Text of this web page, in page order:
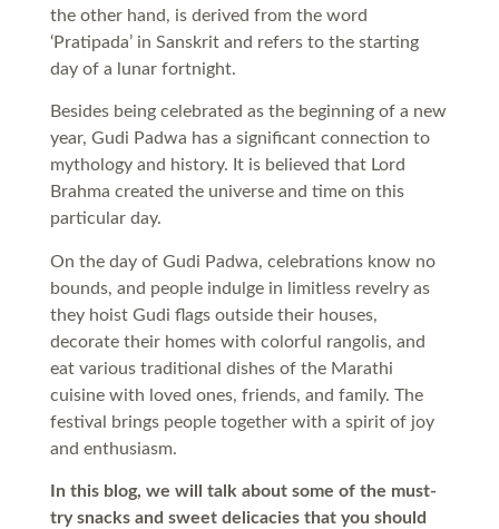
the other hand, is derived from the word
‘Pratipada’ in Sanskrit and refers to the starting
day of a lunar fortnight.
Besides being celebrated as the beginning of a new
year, Gudi Padwa has a significant connection to
mythology and history. It is believed that Lord
Brahma created the universe and time on this
particular day.
On the day of Gudi Padwa, celebrations know no
bounds, and people indulge in limitless revelry as
they hoist Gudi flags outside their houses,
decorate their homes with colorful rangolis, and
eat various traditional dishes of the Marathi
cuisine with loved ones, friends, and family. The
festival brings people together with a spirit of joy
and enthusiasm.
In this blog, we will talk about some of the must-
try snacks and sweet delicacies that you should